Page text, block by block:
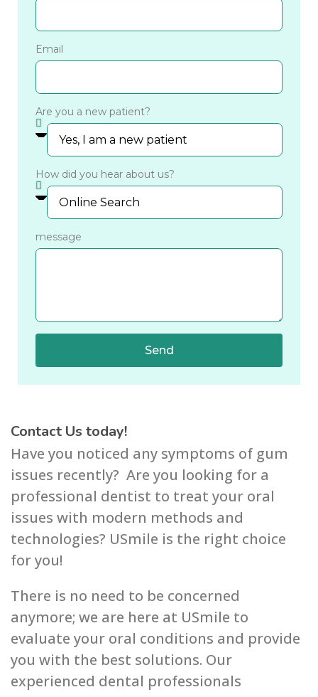
Email
Are you a new patient?
How did you hear about us?
message
Send
Contact Us today!
Have you noticed any symptoms of gum
issues recently? Are you looking for a
professional dentist to treat your oral
issues with modern methods and
technologies? USmile is the right choice
for you!
There is no need to be concerned
anymore; we are here at USmile to
evaluate your oral conditions and provide
you with the best solutions. Our
experienced dental professionals